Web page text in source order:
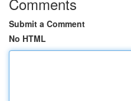
Submit a Comment
No HTML